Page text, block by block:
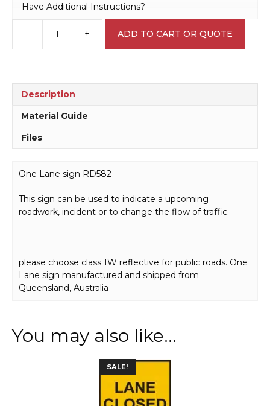
Have Additional Instructions?
-
One
Lane
+ ADD TO CART OR QUOTE
Description
Material Guide
Files
One Lane sign RD582
This sign can be used to indicate a upcoming
roadwork, incident or to change the flow of traffic.
please choose class 1W reflective for public roads. One
Lane sign manufactured and shipped from
Queensland, Australia
You may also like…
SALE!